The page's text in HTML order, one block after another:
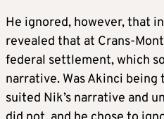
He ignored, however, that
revealed that at Crans-
federal settlement, which
narrative. Was Akinci
suited Nik’s narrative and